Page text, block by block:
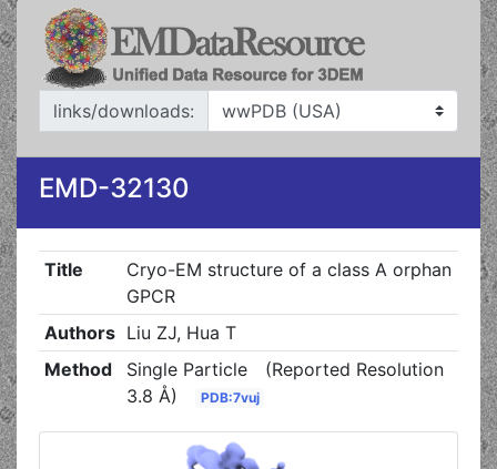
links/downloads:
EMD-32130
Title
Cryo-EM structure of a class A orphan
GPCR
Authors Liu ZJ, Hua T
Method
Single Particle
(Reported Resolution
3.8 Å)
PDB:7vuj